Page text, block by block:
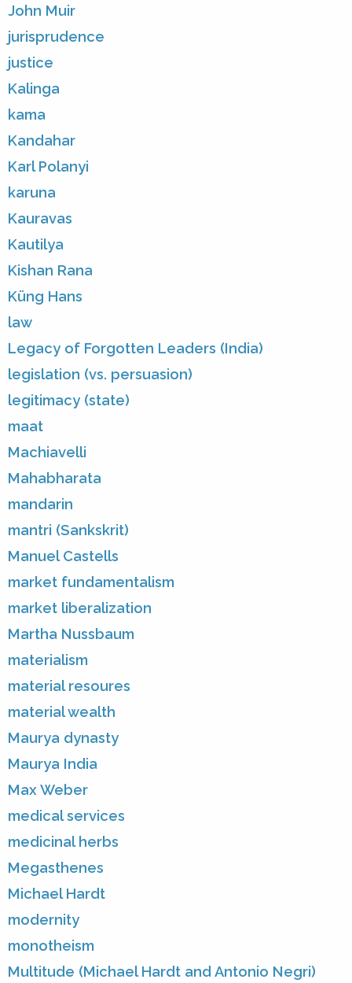
John Muir
jurisprudence
justice
Kalinga
kama
Kandahar
Karl Polanyi
karuna
Kauravas
Kautilya
Kishan Rana
Küng Hans
law
Legacy of Forgotten Leaders (India)
legislation (vs. persuasion)
legitimacy (state)
maat
Machiavelli
Mahabharata
mandarin
mantri (Sankskrit)
Manuel Castells
market fundamentalism
market liberalization
Martha Nussbaum
materialism
material resoures
material wealth
Maurya dynasty
Maurya India
Max Weber
medical services
medicinal herbs
Megasthenes
Michael Hardt
modernity
monotheism
Multitude (Michael Hardt and Antonio Negri)